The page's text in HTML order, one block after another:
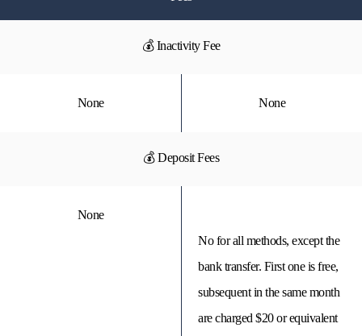
💰 Inactivity Fee
None None
💰 Deposit Fees
None
No for all methods, except the
bank transfer. First one is free,
subsequent in the same month
are charged $20 or equivalent